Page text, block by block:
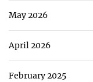
May 2026
April 2026
February 2025